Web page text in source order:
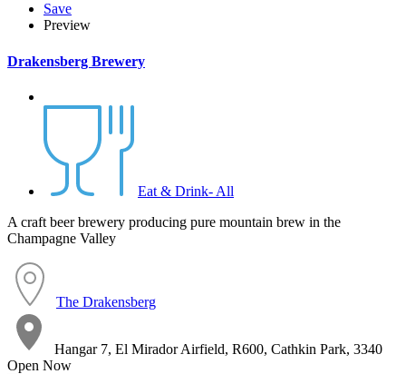
Save
Preview
Drakensberg Brewery
Eat & Drink- All
A craft beer brewery producing pure mountain brew in the
Champagne Valley
The Drakensberg
Hangar 7, El Mirador Airfield, R600, Cathkin Park, 3340
Open Now